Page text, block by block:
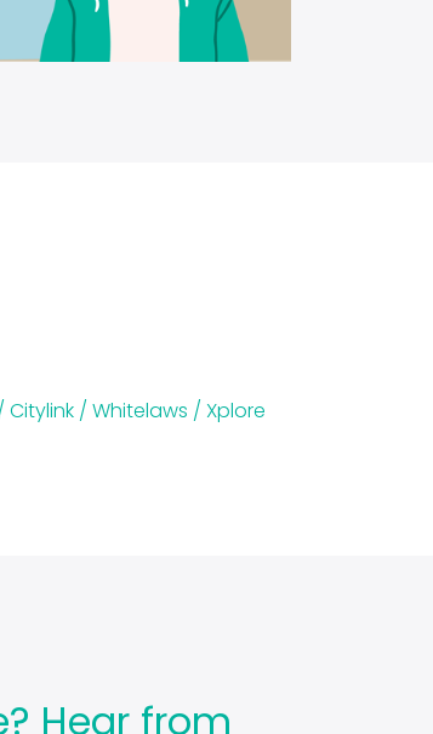
Citylink / Whitelaws / Xplore
Hear from